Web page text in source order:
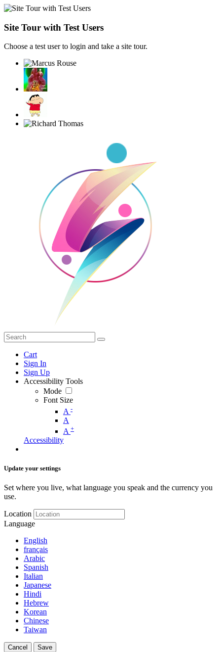
Site Tour with Test Users
Choose a test user to login and take a site tour.
Cart
Sign In
Sign Up
Accessibility Tools
Mode
Font Size
A -
A
A +
Accessibility
Update your settings
Set where you live, what language you speak and the currency you
use.
Location
Language
English
français
Arabic
Spanish
Italian
Japanese
Hindi
Hebrew
Korean
Chinese
Taiwan
Cancel Save